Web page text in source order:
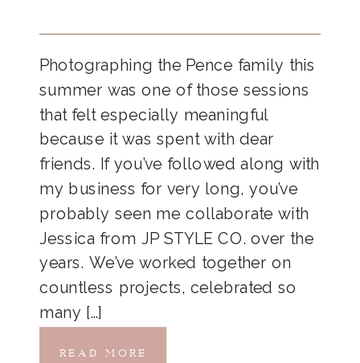
Photographing the Pence family this
summer was one of those sessions
that felt especially meaningful
because it was spent with dear
friends. If you’ve followed along with
my business for very long, you’ve
probably seen me collaborate with
Jessica from JP STYLE CO. over the
years. We’ve worked together on
countless projects, celebrated so
many […]
READ MORE